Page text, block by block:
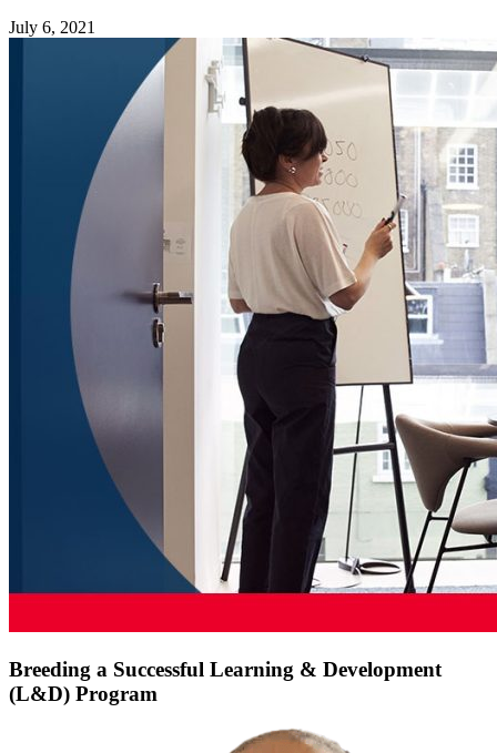
July 6, 2021
Breeding a Successful Learning & Development
(L&D) Program